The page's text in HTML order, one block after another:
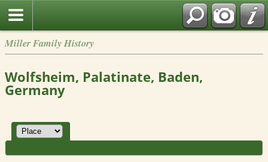
Miller Family History
Wolfsheim, Palatinate, Baden,
Germany